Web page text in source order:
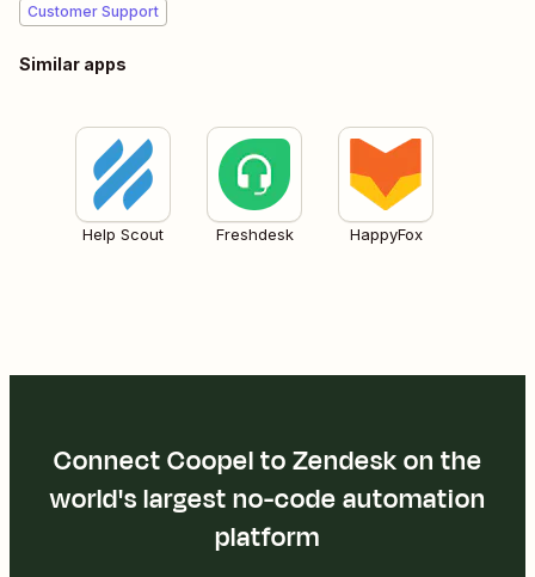
Customer Support
Similar apps
Help Scout Freshdesk HappyFox
Connect Coopel to Zendesk on the
world's largest no-code automation
platform